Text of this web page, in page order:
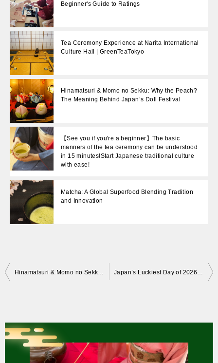
Beginner's Guide to Ratings
Tea Ceremony Experience at Narita International
Culture Hall | GreenTeaTokyo
Hinamatsuri & Momo no Sekku: Why the Peach?
The Meaning Behind Japan’s Doll Festival
【See you if you're a beginner】The basic
manners of the tea ceremony can be understood
in 15 minutes!Start Japanese traditional culture
with ease!
Matcha: A Global Superfood Blending Tradition
and Innovation
Post
Hinamatsuri & Momo no Sekku: Why the Peach? The Meaning Behind Japan’s Doll Festival Japan’s Luckiest Day of 2026: Tea Ceremony, Good Fortune & Ancient Tradition